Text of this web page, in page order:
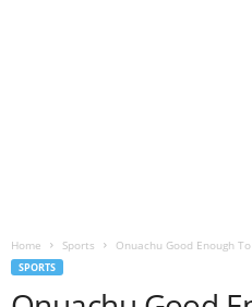
Home Sports Onuachu Good Enough
SPORTS